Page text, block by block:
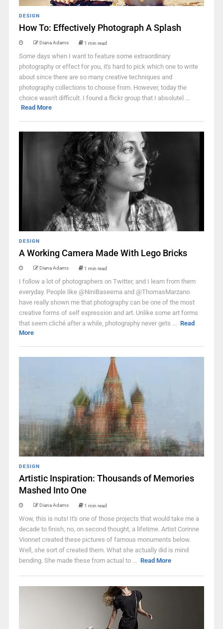
DESIGN
How To: Effectively Photograph A Splash
Diana Adams 1 min read
Some days when I want to feature some extraordinary
photography or effect for you, it's hard to pick which one to write
about since there are so many creative techniques and
photography collections to choose from. However, today the
choice wasn't difficult. I found a flickr group that I absolutel ...
Read More
DESIGN
A Working Camera Made With Lego Bricks
Diana Adams 1 min read
I follow a lot of photographers on Twitter, and I learn from them
everyday. People like @NiniBaseema and @ThomasMarzano
have really shown me that photography can be one of the most
creative forms of self expression and art. Unlike some art forms
that seem cliché after a while, photography never gets ... Read
More
DESIGN
Artistic Inspiration: Thousands of Memories
Mashed Into One
Diana Adams 1 min read
Wow, this is nuts! It's one of those projects that would take me a
decade to finish, no, on second thought, a lifetime. Artist Corinne
Vionnet created these pictures of famous monuments below.
Well, she sort of created them. What she actually did is mind
bending. She made these from actual to ... Read More